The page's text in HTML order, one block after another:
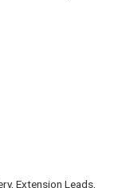
Extension Leads,